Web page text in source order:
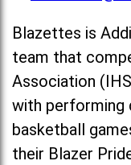
Blazettes is
team that
Association
with performing
basketball
their Blazer